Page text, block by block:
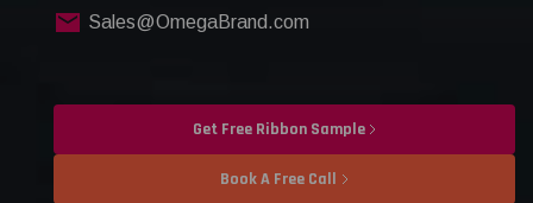
Sales@OmegaBrand.com
Get Free Ribbon Sample
Book A Free Call